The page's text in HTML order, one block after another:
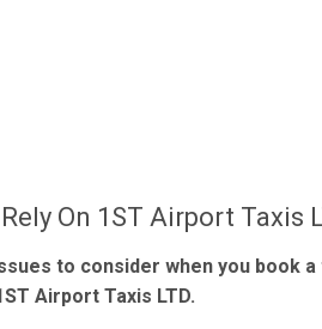
On 1ST Airport Taxis
to consider when you book
Airport Taxis LTD.